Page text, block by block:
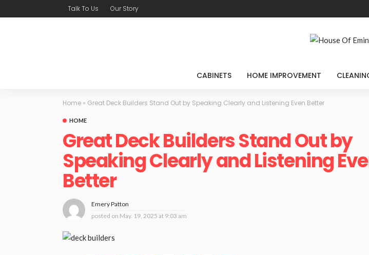
Talk To Us Our Story
CABINETS HOME IMPROVEMENT
Home » Great Deck Builders Stand Out by Speaking Clearly and Listening Even Better
HOME
Great Deck Builders Stand Out by
Speaking Clearly and Listening
Better
Emery Patton
posted on May. 19, 2025 at 9:03 am